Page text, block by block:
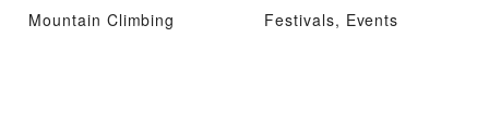
Mountain Climbing Festivals, Events